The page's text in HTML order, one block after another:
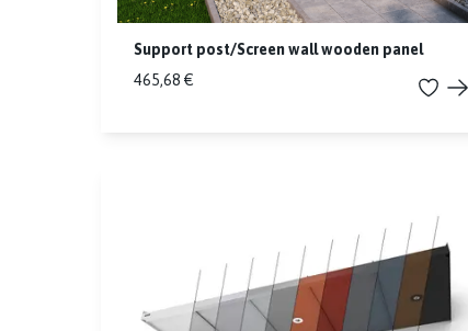
Support post/Screen wall wooden panel
465,68 €